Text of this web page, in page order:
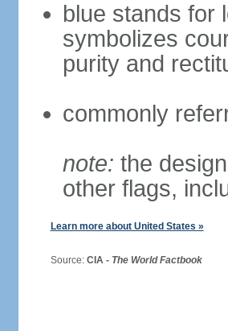
blue stands for
symbolizes
purity and
commonly
note: the
other flags,
Learn more about United States »
Source: CIA - The World Factbook